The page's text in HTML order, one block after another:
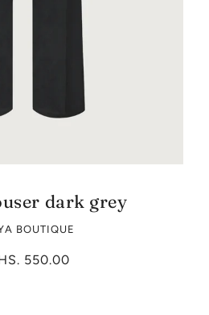
dark grey
BOUTIQUE
550.00